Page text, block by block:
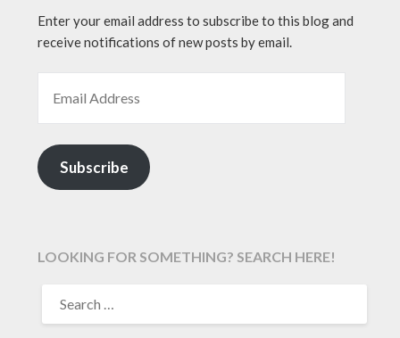
Enter your email address to subscribe to this blog and
receive notifications of new posts by email.
Subscribe
LOOKING FOR SOMETHING? SEARCH HERE!
FOR: